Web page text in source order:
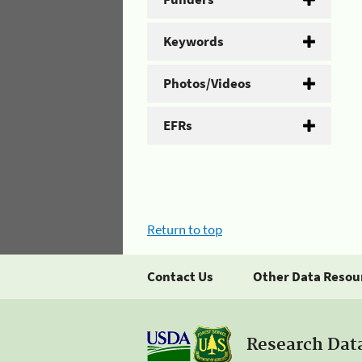
Keywords
Photos/Videos
EFRs
Return to top
Contact Us Other Data
Research